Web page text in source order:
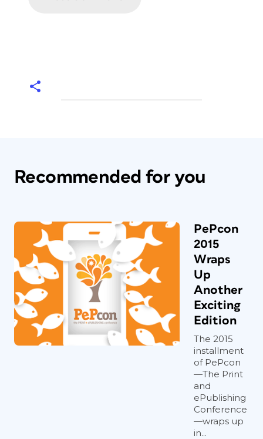
Recommended for you
PePcon
2015
Wraps
Up
Another
Exciting
Edition
The 2015
installment
of PePcon
—The Print
and
ePublishing
Conference
—wraps up
in...